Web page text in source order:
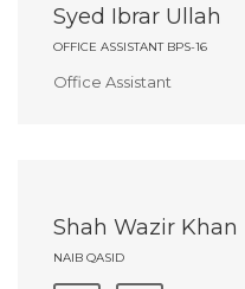
Syed Ibrar Ullah
OFFICE ASSISTANT BPS-16
Office Assistant
Shah Wazir Khan
NAIB QASID